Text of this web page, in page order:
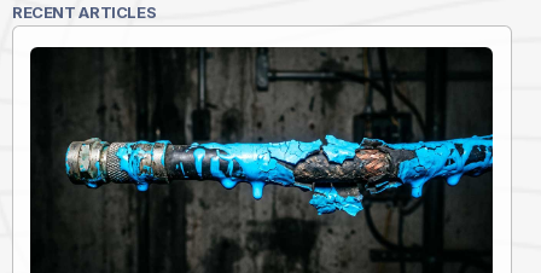
RECENT ARTICLES